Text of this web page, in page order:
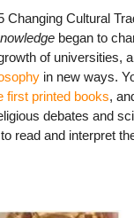
Cultural
began to
of universities,
in new ways.
first printed books,
debates and
read and interpret